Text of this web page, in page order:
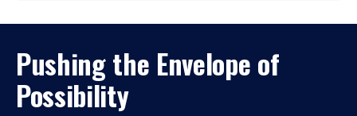
Pushing the Envelope of
Possibility